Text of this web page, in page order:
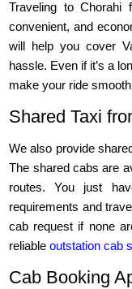
Traveling to Chorahi
convenient, and
will help you cover
hassle. Even if it’s a
make your ride
Shared Taxi
We also provide
The shared cabs are
routes. You just
requirements and
cab request if none
reliableoutstation cab
Cab Booking